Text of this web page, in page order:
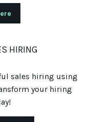
HIRING
sales hiring using
your hiring